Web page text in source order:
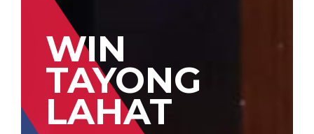
WIN
TAYONG
LAHAT